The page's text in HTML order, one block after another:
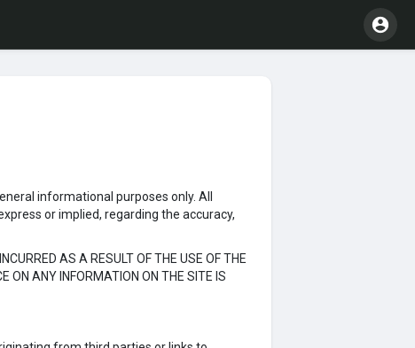
informational purposes only. All
or implied, regarding the accuracy,
AS A RESULT OF THE USE OF THE
ON ANY INFORMATION ON THE SITE IS